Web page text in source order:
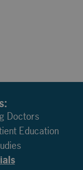
Doctors
Education